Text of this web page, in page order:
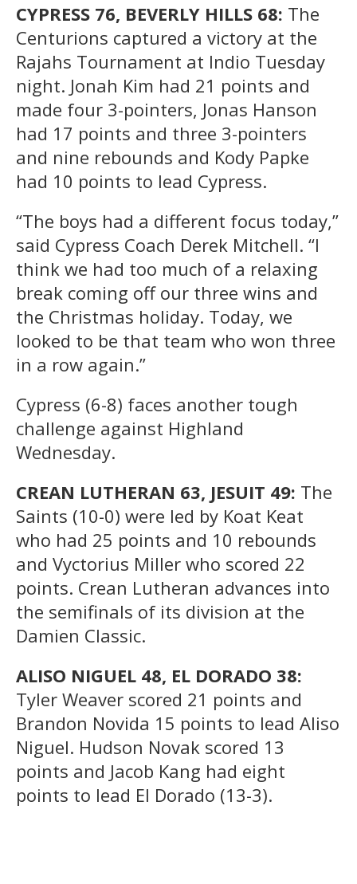
CYPRESS 76, BEVERLY HILLS 68: The
Centurions captured a victory at the
Rajahs Tournament at Indio Tuesday
night. Jonah Kim had 21 points and
made four 3-pointers, Jonas Hanson
had 17 points and three 3-pointers
and nine rebounds and Kody Papke
had 10 points to lead Cypress.
“The boys had a different focus today,”
said Cypress Coach Derek Mitchell. “I
think we had too much of a relaxing
break coming off our three wins and
the Christmas holiday. Today, we
looked to be that team who won three
in a row again.”
Cypress (6-8) faces another tough
challenge against Highland
Wednesday.
CREAN LUTHERAN 63, JESUIT 49: The
Saints (10-0) were led by Koat Keat
who had 25 points and 10 rebounds
and Vyctorius Miller who scored 22
points. Crean Lutheran advances into
the semifinals of its division at the
Damien Classic.
ALISO NIGUEL 48, EL DORADO 38:
Tyler Weaver scored 21 points and
Brandon Novida 15 points to lead Aliso
Niguel. Hudson Novak scored 13
points and Jacob Kang had eight
points to lead El Dorado (13-3).